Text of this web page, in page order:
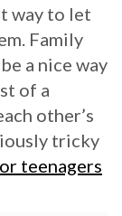
way to let
Family
a nice way
of a
other’s
tricky
teenagers